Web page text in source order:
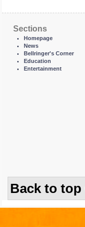
Sections
Homepage
News
Bellringer's Corner
Education
Entertainment
Back to top